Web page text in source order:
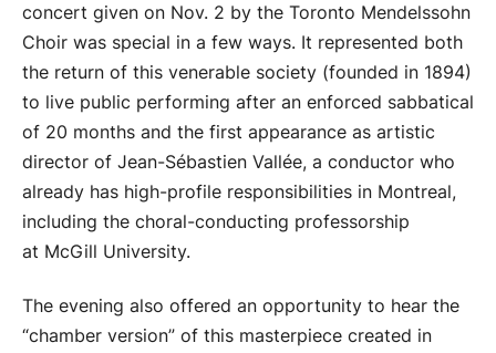
concert given on Nov. 2 by the Toronto Mendelssohn
Choir was special in a few ways. It represented both
the return of this venerable society (founded in 1894)
to live public performing after an enforced sabbatical
of 20 months and the first appearance as artistic
director of Jean-Sébastien Vallée, a conductor who
already has high-profile responsibilities in Montreal,
including the choral-conducting professorship
at McGill University.
The evening also offered an opportunity to hear the
“chamber version” of this masterpiece created in